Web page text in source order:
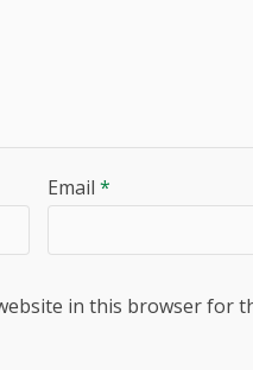
Email *
in this browser for